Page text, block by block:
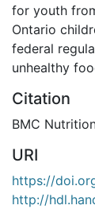
for youth
Ontario
federal
unhealthy
Citation
BMC
URI
https://
http://